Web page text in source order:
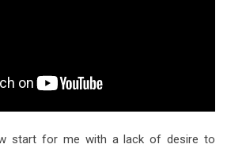
start for me with a lack of desire to